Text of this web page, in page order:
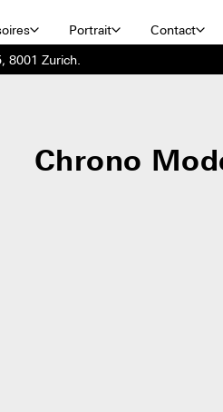
Portrait Contact
8001 Zurich.
Chrono